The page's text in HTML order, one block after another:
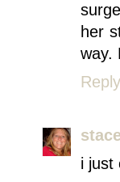
her
way.
Reply
i just